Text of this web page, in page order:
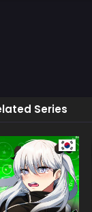
Series